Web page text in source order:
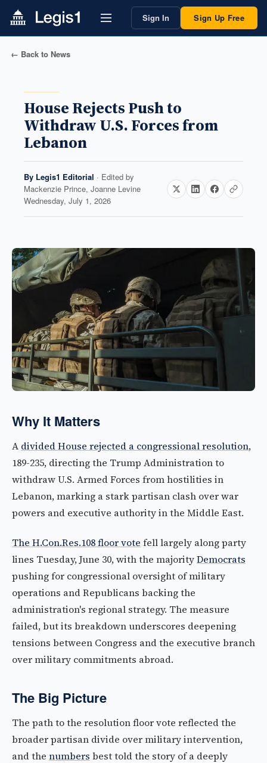
Sign In Sign Up Free
← Back to News
House Rejects Push to
Withdraw U.S. Forces from
Lebanon
By Legis1 Editorial · Edited by
Mackenzie Prince, Joanne Levine
Wednesday, July 1, 2026
Why It Matters
A divided House rejected a congressional resolution,
189-235, directing the Trump Administration to
withdraw U.S. Armed Forces from hostilities in
Lebanon, marking a stark partisan clash over war
powers and executive authority in the Middle East.
The H.Con.Res.108 floor vote fell largely along party
lines Tuesday, June 30, with the majorityDemocrats
pushing for congressional oversight of military
operations and Republicans backing the
administration's regional strategy. The measure
failed, but its breakdown underscores deepening
tensions between Congress and the executive branch
over military commitments abroad.
The Big Picture
The path to the resolution floor vote reflected the
broader partisan divide over military intervention,
and the numbers best told the story of a deeply